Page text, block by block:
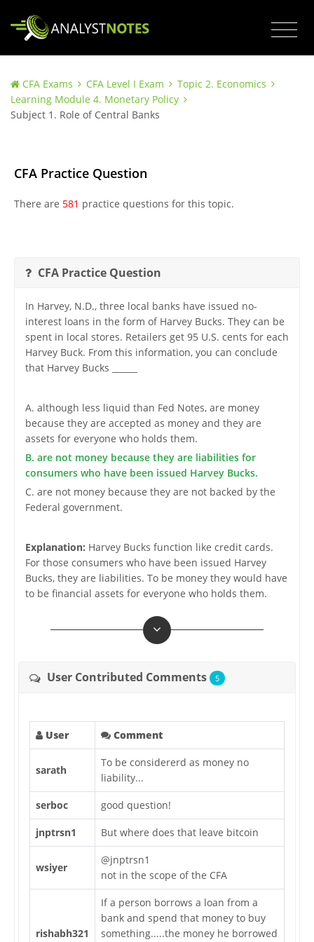
CFA Exams CFA Level I Exam
Topic 2. Economics
Learning Module 4. Monetary Policy
Subject 1. Role of Central Banks
CFA Practice Question
There are 581 practice questions for this topic.
CFA Practice Question
In Harvey, N.D., three local banks have issued no-
interest loans in the form of Harvey Bucks. They can be
spent in local stores. Retailers get 95 U.S. cents for each
Harvey Buck. From this information, you can conclude
that Harvey Bucks ______
A. although less liquid than Fed Notes, are money
because they are accepted as money and they are
assets for everyone who holds them.
B. are not money because they are liabilities for
consumers who have been issued Harvey Bucks.
C. are not money because they are not backed by the
Federal government.
Explanation: Harvey Bucks function like credit cards.
For those consumers who have been issued Harvey
Bucks, they are liabilities. To be money they would have
to be financial assets for everyone who holds them.
User Contributed Comments 5
User Comment
sarath
To be considererd as money no
liability...
serboc good question!
jnptrsn1 But where does that leave bitcoin
wsiyer
@jnptrsn1
not in the scope of the CFA
rishabh321
If a person borrows a loan from a
bank and spend that money to buy
something.....the money he borrowed